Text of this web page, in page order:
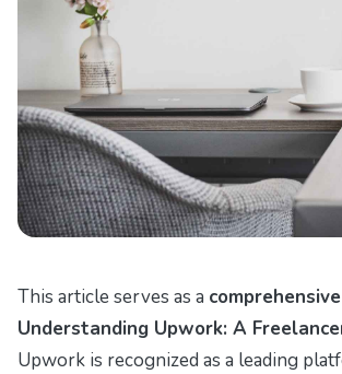
This article serves as a
Understanding Upwork: A
Upwork is recognized as a leading